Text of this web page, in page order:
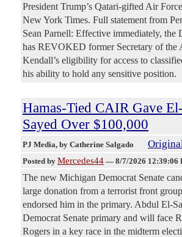
President Trump’s Qatari-gifted Air
New York Times. Full statement from
Sean Parnell: Effective immediately, the
has REVOKED former Secretary of the
Kendall’s eligibility for access to
his ability to hold any sensitive position.
Hamas-Tied CAIR Gave El-
Sayed Over $100,000
PJ Media, by Catherine Salgado
Posted by Mercedes44 — 8/7/2026 12:39:06
The new Michigan Democrat Senate
large donation from a terrorist front
endorsed him in the primary. Abdul El-
Democrat Senate primary and will face
Rogers in a key race in the midterm